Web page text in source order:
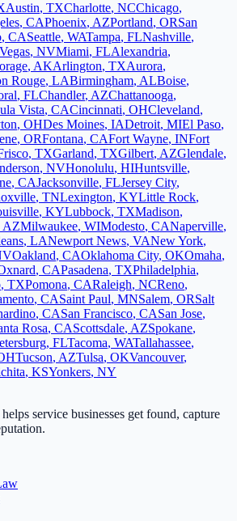
Austin, TXCharlotte, NCChicago,
, CAPhoenix, AZPortland, ORSan
, CASeattle, WATampa, FLNashville,
, NVMiami, FLAlexandria,
, AKArlington, TXAurora,
Rouge, LABirmingham, ALBoise,
, FLChandler, AZChattanooga,
Vista, CACincinnati, OHCleveland,
, OHDes Moines, IADetroit, MIEl Paso,
, ORFontana, CAFort Wayne, INFort
, TXGarland, TXGilbert, AZGlendale,
, NVHonolulu, HIHuntsville,
, CAJacksonville, FLJersey City,
, TNLexington, KYLittle Rock,
, KYLubbock, TXMadison,
AZMilwaukee, WIModesto, CANaperville,
, LANewport News, VANew York,
Oakland, CAOklahoma City, OKOmaha,
, CAPasadena, TXPhiladelphia,
, TXPomona, CARaleigh, NCReno,
, CASaint Paul, MNSalem, ORSalt
, CASan Francisco, CASan Jose,
Rosa, CAScottsdale, AZSpokane,
, FLTacoma, WATallahassee,
Tucson, AZTulsa, OKVancouver,
, KSYonkers, NY
service businesses get found, capture